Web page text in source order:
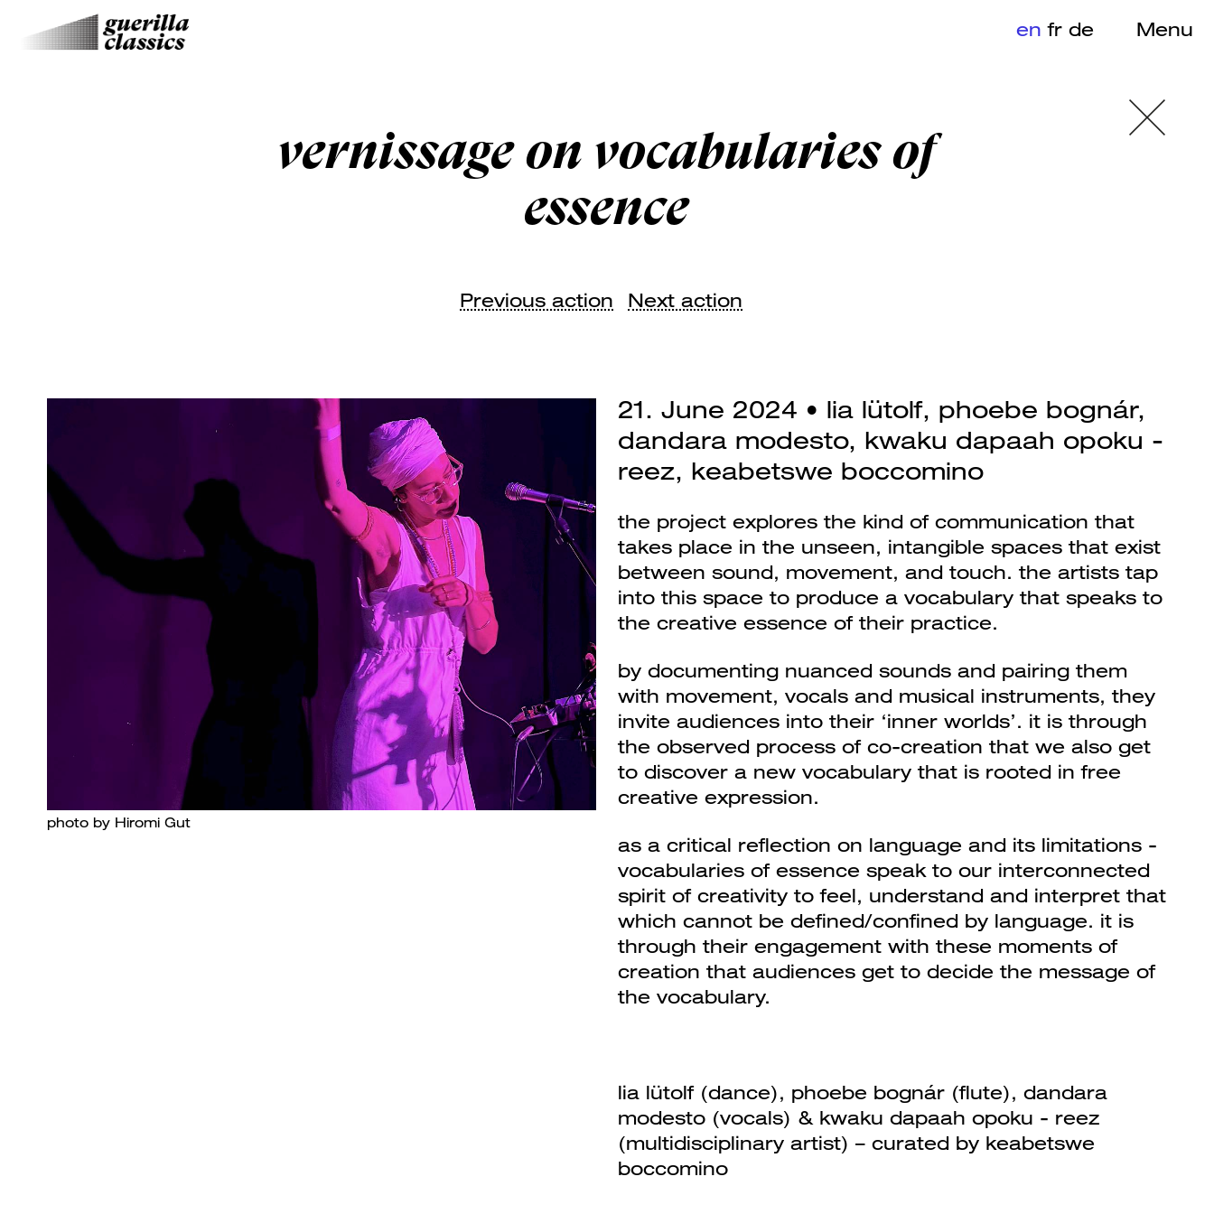
en fr de Menu
vernissage on vocabularies of
essence
Previous action Next action
photo by Hiromi Gut
21. June 2024 • lia lütolf, phoebe bognár,
dandara modesto, kwaku dapaah opoku -
reez, keabetswe boccomino
the project explores the kind of communication that
takes place in the unseen, intangible spaces that exist
between sound, movement, and touch. the artists tap
into this space to produce a vocabulary that speaks to
the creative essence of their practice.
by documenting nuanced sounds and pairing them
with movement, vocals and musical instruments, they
invite audiences into their ‘inner worlds’. it is through
the observed process of co-creation that we also get
to discover a new vocabulary that is rooted in free
creative expression.
as a critical reflection on language and its limitations -
vocabularies of essence speak to our interconnected
spirit of creativity to feel, understand and interpret that
which cannot be defined/confined by language. it is
through their engagement with these moments of
creation that audiences get to decide the message of
the vocabulary.
lia lütolf (dance), phoebe bognár (flute), dandara
modesto (vocals) & kwaku dapaah opoku - reez
(multidisciplinary artist) – curated by keabetswe
boccomino